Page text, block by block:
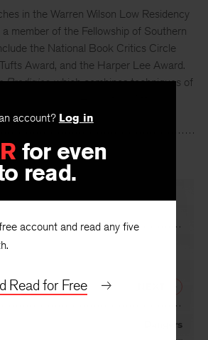
account? Log in
for even
read.
account and read any five
Read for Free
in the Warren Wilson Low Residency
member of the Fellowship of Southern
the National Book Critics Circle
Award, and the Harper Lee Award.
Prodigies, which combines techniques of
published by Houghton Mifflin
of 2017.
Dangers